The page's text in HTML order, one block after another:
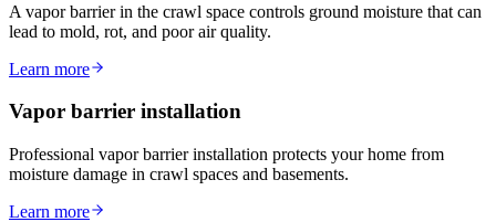
A vapor barrier in the crawl space controls ground moisture that can
lead to mold, rot, and poor air quality.
Learn more
Vapor barrier installation
Professional vapor barrier installation protects your home from
moisture damage in crawl spaces and basements.
Learn more